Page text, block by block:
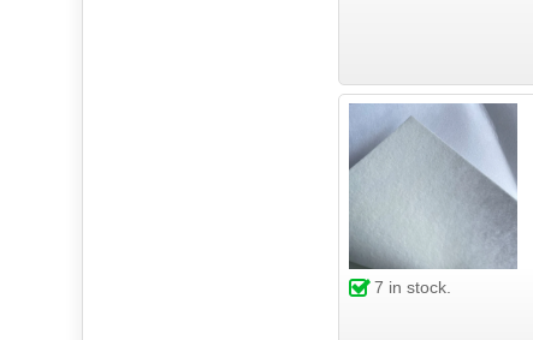
7 in stock.